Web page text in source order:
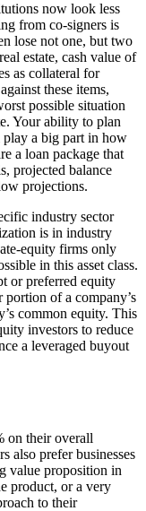
now look less
from co-signers is
lose not one, but two
estate, cash value of
as collateral for
these items,
possible situation
Your ability to plan
a big part in how
a loan package that
projected balance
projections.
industry sector
is in industry
equity firms only
in this asset class.
or preferred equity
portion of a company’s
common equity. This
investors to reduce
a leveraged buyout
on their overall
also prefer businesses
value proposition in
product, or a very
to their